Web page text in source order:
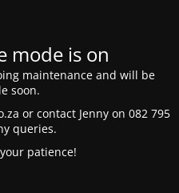
mode is on
maintenance and will be
soon.
or contact Jenny on 082 795
queries.
patience!